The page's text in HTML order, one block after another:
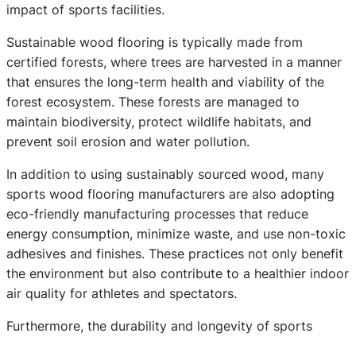
impact of sports facilities.
Sustainable wood flooring is typically made from
certified forests, where trees are harvested in a manner
that ensures the long-term health and viability of the
forest ecosystem. These forests are managed to
maintain biodiversity, protect wildlife habitats, and
prevent soil erosion and water pollution.
In addition to using sustainably sourced wood, many
sports wood flooring manufacturers are also adopting
eco-friendly manufacturing processes that reduce
energy consumption, minimize waste, and use non-toxic
adhesives and finishes. These practices not only benefit
the environment but also contribute to a healthier indoor
air quality for athletes and spectators.
Furthermore, the durability and longevity of sports